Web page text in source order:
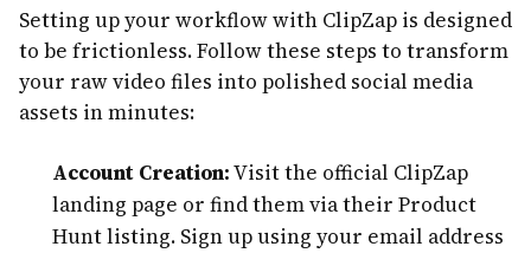
Setting up your workflow with ClipZap is designed
to be frictionless. Follow these steps to transform
your raw video files into polished social media
assets in minutes:
Account Creation:Visit the official ClipZap
landing page or find them via their Product
Hunt listing. Sign up using your email address